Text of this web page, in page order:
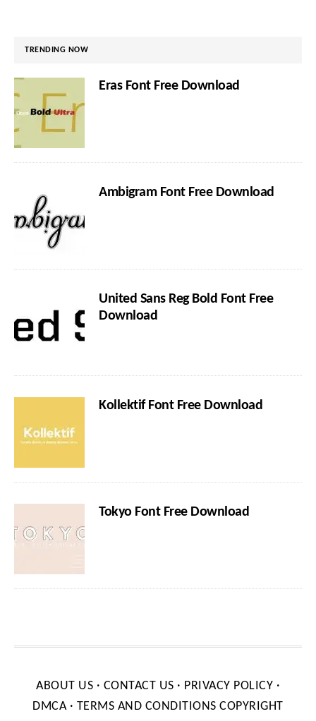
TRENDING NOW
Eras Font Free Download
Ambigram Font Free Download
United Sans Reg Bold Font Free
Download
Kollektif Font Free Download
Tokyo Font Free Download
ABOUT US · CONTACT US · PRIVACY POLICY ·
DMCA· TERMS AND CONDITIONS COPYRIGHT